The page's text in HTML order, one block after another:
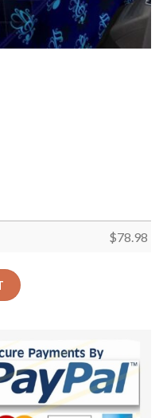
$78.98
Back Seat Cover Dog